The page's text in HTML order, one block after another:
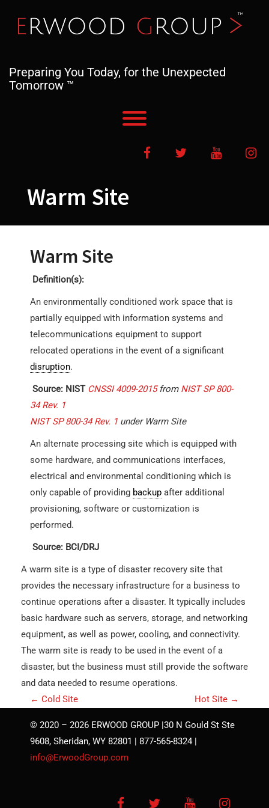
content
Preparing You Today, for the Unexpected
Tomorrow ™
FacebookTwitter YouTube
Warm Site
Warm Site
Definition(s):
An environmentally conditioned work space that is
partially equipped with information systems and
telecommunications equipment to support
relocated operations in the event of a significant
disruption.
Source: NIST CNSSI 4009-2015from NIST SP 800-
34 Rev. 1
NIST SP 800-34 Rev. 1 under Warm Site
An alternate processing site which is equipped with
some hardware, and communications interfaces,
electrical and environmental conditioning which is
only capable of providing backup after additional
provisioning, software or customization is
performed.
Source: BCI/DRJ
A warm site is a type of disaster recovery site that
provides the necessary infrastructure for a business to
continue operations after a disaster. It typically includes
basic hardware such as servers, storage, and networking
equipment, as well as power, cooling, and connectivity.
The warm site is ready to be used in the event of a
disaster, but the business must still provide the software
and data needed to resume operations.
P
o
s
t
← Cold Site Hot Site →
© 2020 – 2026 ERWOOD GROUP |30 N Gould St Ste
9608, Sheridan, WY 82801 | 877-565-8324 |
info@ErwoodGroup.com
FacebookTwitter YouTube